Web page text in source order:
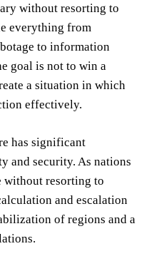
without resorting to
everything from
to information
goal is not to win a
a situation in which
effectively.
has significant
and security. As nations
without resorting to
and escalation
of regions and a